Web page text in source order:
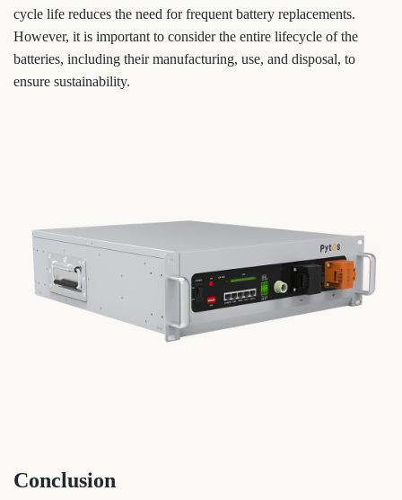
cycle life reduces the need for frequent battery replacements.
However, it is important to consider the entire lifecycle of the
batteries, including their manufacturing, use, and disposal, to
ensure sustainability.
Conclusion